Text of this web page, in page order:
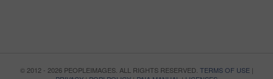
© 2012 - 2026 PEOPLEIMAGES. ALL RIGHTS RESERVED. TERMS OF USE|